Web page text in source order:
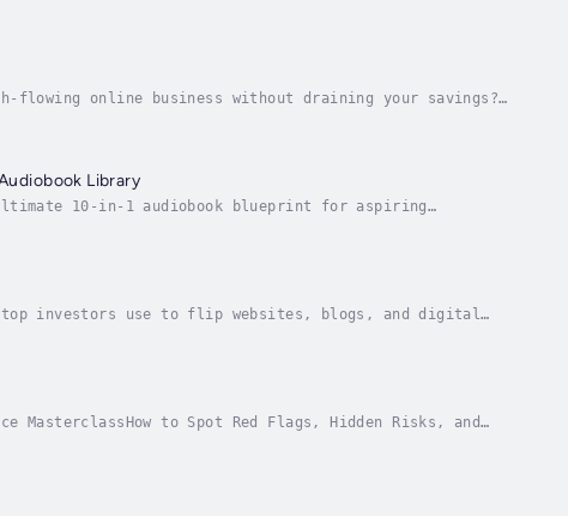
flowing online business without draining your savings?
Library
10-in-1 audiobook blueprint for aspiring
investors use to flip websites, blogs, and digital
to Spot Red Flags, Hidden Risks, and